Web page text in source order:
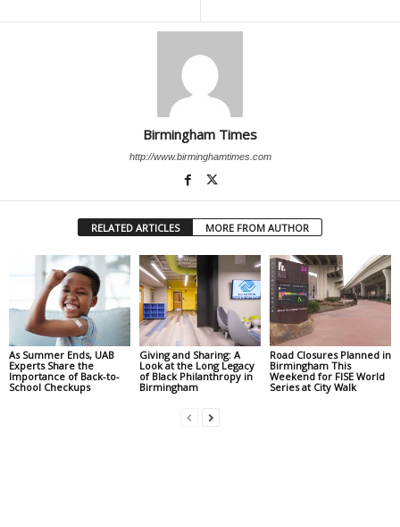
Birmingham Times
http://www.birminghamtimes.com
RELATED ARTICLES MORE FROM AUTHOR
As Summer Ends, UAB
Experts Share the
Importance of Back-to-
School Checkups
Giving and Sharing: A
Look at the Long Legacy
of Black Philanthropy in
Birmingham
Road Closures Planned in
Birmingham This
Weekend for FISE World
Series at City Walk